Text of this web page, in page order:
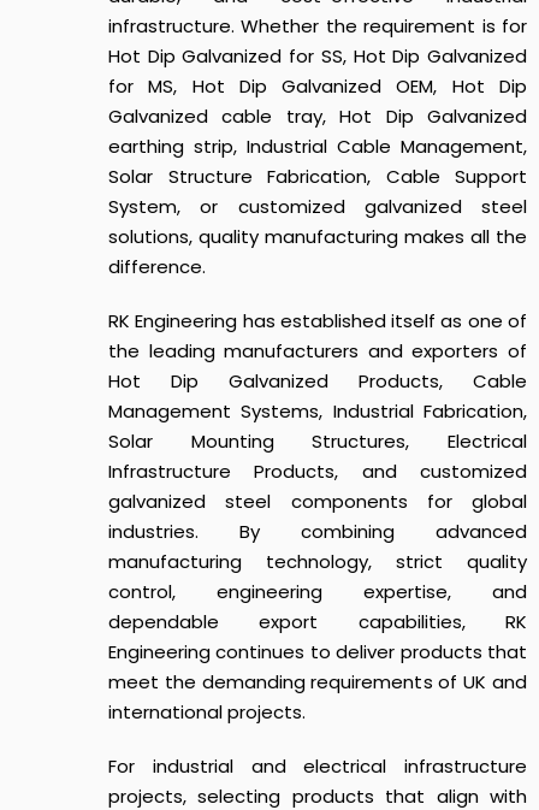
infrastructure. Whether the requirement is for
Hot Dip Galvanized for SS, Hot Dip Galvanized
for MS, Hot Dip Galvanized OEM, Hot Dip
Galvanized cable tray, Hot Dip Galvanized
earthing strip, Industrial Cable Management,
Solar Structure Fabrication, Cable Support
System, or customized galvanized steel
solutions, quality manufacturing makes all the
difference.
RK Engineering has established itself as one of
the leading manufacturers and exporters of
Hot Dip Galvanized Products, Cable
Management Systems, Industrial Fabrication,
Solar Mounting Structures, Electrical
Infrastructure Products, and customized
galvanized steel components for global
industries. By combining advanced
manufacturing technology, strict quality
control, engineering expertise, and
dependable export capabilities, RK
Engineering continues to deliver products that
meet the demanding requirements of UK and
international projects.
For industrial and electrical infrastructure
projects, selecting products that align with